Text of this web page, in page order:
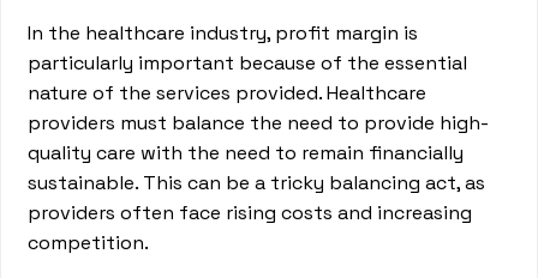
In the healthcare industry, profit margin is
particularly important because of the essential
nature of the services provided. Healthcare
providers must balance the need to provide high-
quality care with the need to remain financially
sustainable. This can be a tricky balancing act, as
providers often face rising costs and increasing
competition.